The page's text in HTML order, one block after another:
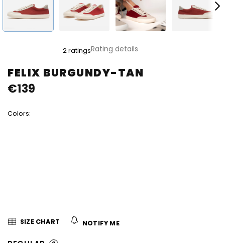
FELIX BURGUNDY-TAN
product
rating
is
of
2 ratingsRating details
Colors:
€139
SIZE CHART NOTIFY ME